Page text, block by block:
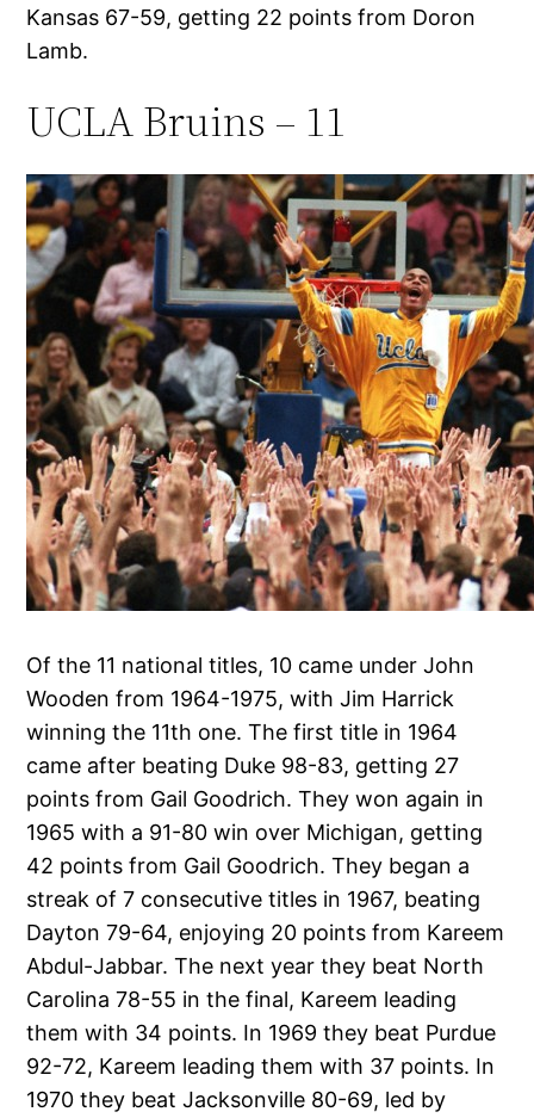
Kansas 67-59, getting 22 points from Doron
Lamb.
UCLA Bruins – 11
Of the 11 national titles, 10 came under John
Wooden from 1964-1975, with Jim Harrick
winning the 11th one. The first title in 1964
came after beating Duke 98-83, getting 27
points from Gail Goodrich. They won again in
1965 with a 91-80 win over Michigan, getting
42 points from Gail Goodrich. They began a
streak of 7 consecutive titles in 1967, beating
Dayton 79-64, enjoying 20 points from Kareem
Abdul-Jabbar. The next year they beat North
Carolina 78-55 in the final, Kareem leading
them with 34 points. In 1969 they beat Purdue
92-72, Kareem leading them with 37 points. In
1970 they beat Jacksonville 80-69, led by